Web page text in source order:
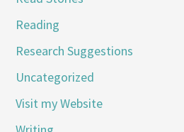
Reading
Research Suggestions
Uncategorized
Visit my Website